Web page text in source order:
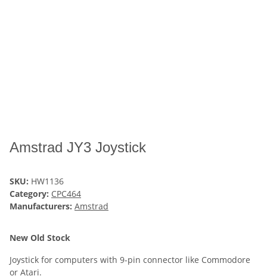
Amstrad JY3 Joystick
SKU: HW1136
Category: CPC464
Manufacturers: Amstrad
New Old Stock
Joystick for computers with 9-pin connector like Commodore
or Atari.